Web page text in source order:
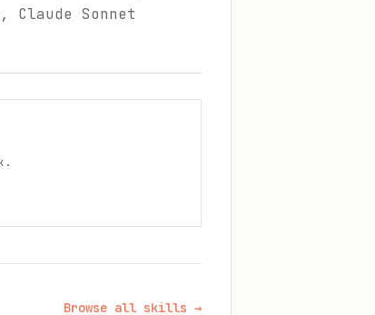
Sonnet
Browse all skills →